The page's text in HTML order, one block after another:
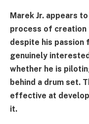
Marek Jr. appears
process of
despite his passion
genuinely
whether he is
behind a drum set.
effective at
it.